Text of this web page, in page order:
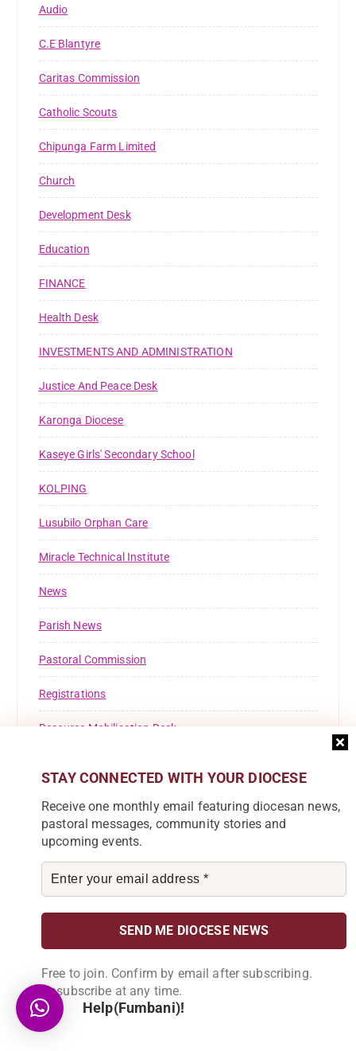
STAY CONNECTED WITH YOUR DIOCESE
Receive one monthly email featuring diocesan news,
pastoral messages, community stories and
upcoming events.
Free to join. Confirm by email after subscribing.
Unsubscribe at any time.
Audio
C.E Blantyre
Caritas Commission
Catholic Scouts
Chipunga Farm Limited
Church
Development Desk
Education
FINANCE
Health Desk
INVESTMENTS AND ADMINISTRATION
Justice And Peace Desk
Karonga Diocese
Kaseye Girls' Secondary School
KOLPING
Lusubilo Orphan Care
Miracle Technical Institute
News
Parish News
Pastoral Commission
Registrations
Resource Mobilisation Desk
St Marys Girls Secondary School
Success Story
Theological Reflection
Uncategorised
Uncategorized
Welcome
Help(Fumbani)!